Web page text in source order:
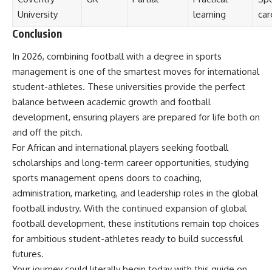
University
learning
Conclusion
In 2026, combining football with a degree in sports
management is one of the smartest moves for international
student-athletes. These universities provide the perfect
balance between academic growth and football
development, ensuring players are prepared for life both on
and off the pitch.
For African and international players seeking football
scholarships and long-term career opportunities, studying
sports management opens doors to coaching,
administration, marketing, and leadership roles in the global
football industry. With the continued expansion of global
football development, these institutions remain top choices
for ambitious student-athletes ready to build successful
futures.